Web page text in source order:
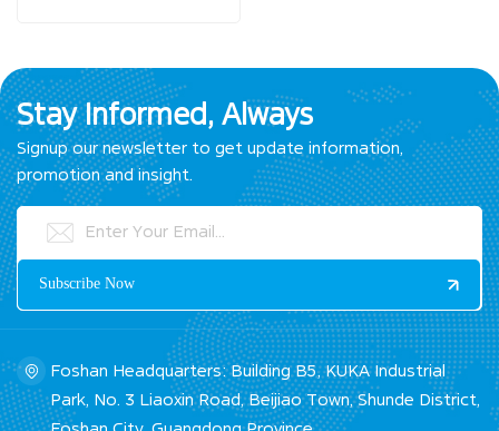
Stay Informed, Always
Signup our newsletter to get update information,
promotion and insight.
Foshan Headquarters: Building B5, KUKA Industrial
Park, No. 3 Liaoxin Road, Beijiao Town, Shunde District,